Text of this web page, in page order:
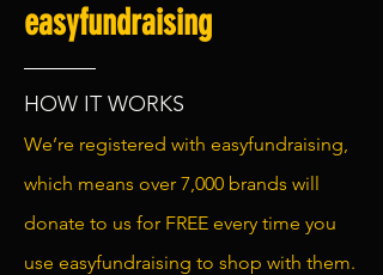
easyfundraising
HOW IT WORKS
We’re registered with easyfundraising,
which means over 7,000 brands will
donate to us for FREE every time you
use easyfundraising to shop with them.